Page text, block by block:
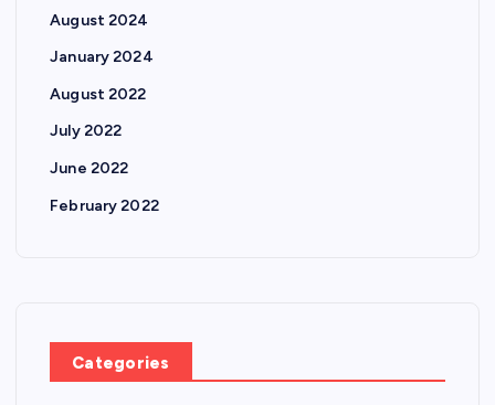
August 2024
January 2024
August 2022
July 2022
June 2022
February 2022
Categories